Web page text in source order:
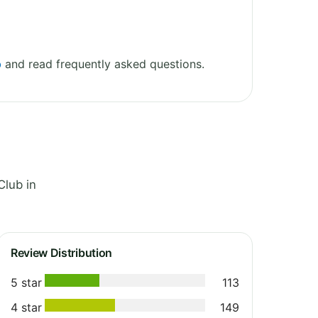
and read frequently asked questions.
in
Review Distribution
5 star
113
4 star
149